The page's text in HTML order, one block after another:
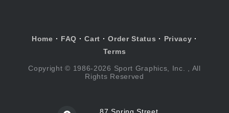
Home · FAQ ·Cart ·Order Status · Privacy ·
Terms
Copyright © 1986-2026 Sport Graphics, Inc. , All
Rights Reserved